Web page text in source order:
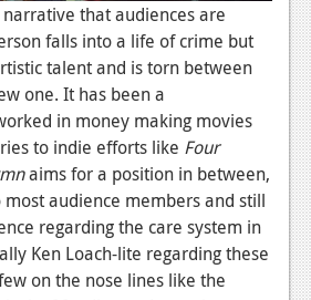
that audiences are
falls into a life of crime but
talent and is torn between
one. It has been a
in money making movies
to indie efforts like Four
aims for a position in between,
most audience members and still
regarding the care system in
Ken Loach-lite regarding these
on the nose lines like the